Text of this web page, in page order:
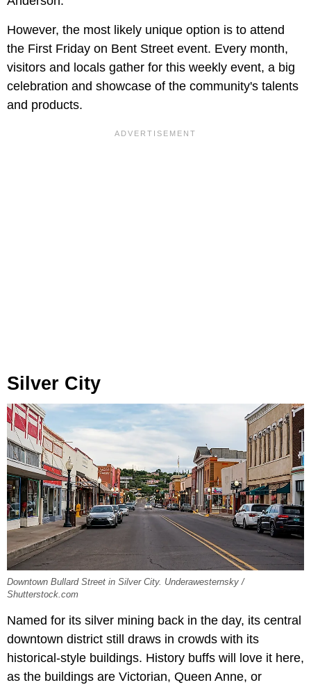
However, the most likely unique option is to attend
the First Friday on Bent Street event. Every month,
visitors and locals gather for this weekly event, a big
celebration and showcase of the community's talents
and products.
Silver City
Downtown Bullard Street in Silver City. Underawesternsky /
Shutterstock.com
Named for its silver mining back in the day, its central
downtown district still draws in crowds with its
historical-style buildings. History buffs will love it here,
as the buildings are Victorian, Queen Anne, or